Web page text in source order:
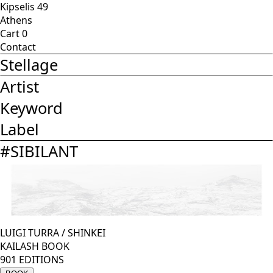
Kipselis 49
Athens
Cart0
Contact
Stellage
Artist
Keyword
Label
#SIBILANT
LUIGI TURRA/SHINKEI
KAILASH BOOK
901 EDITIONS